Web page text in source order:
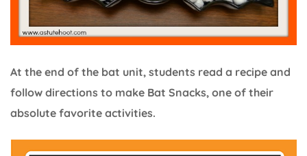
At the end of the bat unit, students read a recipe and
follow directions to make Bat Snacks, one of their
absolute favorite activities.